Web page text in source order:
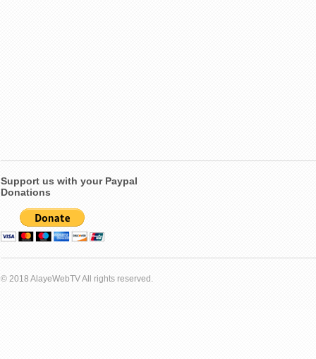
Support us with your Paypal
Donations
© 2018 AlayeWebTV All rights reserved.